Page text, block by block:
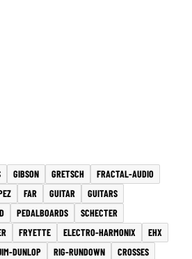
GIBSON GRETSCH
FRACTAL-AUDIO
FAR GUITAR
GUITARS
PEDALBOARDS
SCHECTER
FRYETTE ELECTRO-HARMONIX
EHX
DUNLOP RIG-RUNDOWN CROSSES